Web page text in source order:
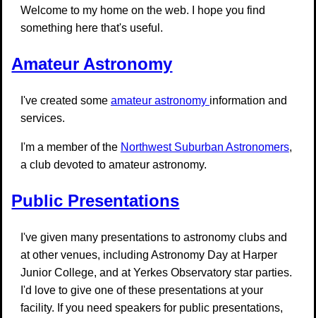
Welcome to my home on the web. I hope you find
something here that's useful.
Amateur Astronomy
I've created some amateur astronomy information and
services.
I'm a member of the Northwest Suburban Astronomers,
a club devoted to amateur astronomy.
Public Presentations
I've given many presentations to astronomy clubs and
at other venues, including Astronomy Day at Harper
Junior College, and at Yerkes Observatory star parties.
I'd love to give one of these presentations at your
facility. If you need speakers for public presentations,